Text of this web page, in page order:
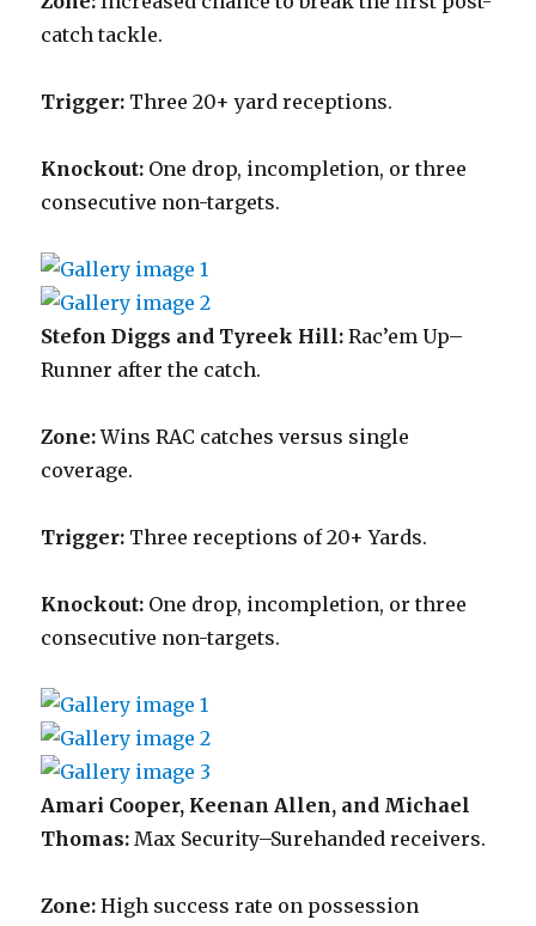
catch tackle.
Trigger: Three 20+ yard receptions.
Knockout: One drop, incompletion, or three
consecutive non-targets.
Stefon Diggs and Tyreek Hill: Rac’em Up–
Runner after the catch.
Zone:Wins RAC catches versus single
coverage.
Trigger: Three receptions of 20+ Yards.
Knockout: One drop, incompletion, or three
consecutive non-targets.
Amari Cooper, Keenan Allen, and Michael
Thomas: Max Security–Surehanded receivers.
Zone: High success rate on possession